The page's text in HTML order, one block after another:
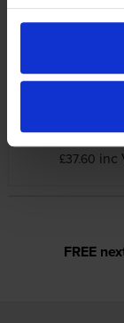
£37.60 inc
FREE